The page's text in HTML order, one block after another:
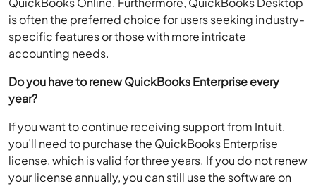
is often the preferred choice for users seeking industry-
specific features or those with more intricate
accounting needs.
Do you have to renew QuickBooks Enterprise every
year?
If you want to continue receiving support from Intuit,
you’ll need to purchase the QuickBooks Enterprise
license, which is valid for three years. If you do not renew
your license annually, you can still use the software on